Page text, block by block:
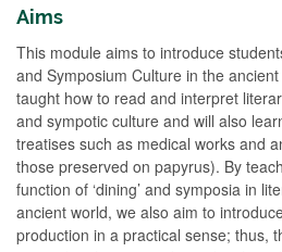
Aims
This module aims to introduce
and Symposium Culture in the
taught how to read and interpret
and sympotic culture and will also
treatises such as medical works and
those preserved on papyrus). By
function of ‘dining’ and symposia in
ancient world, we also aim to
production in a practical sense; thus,